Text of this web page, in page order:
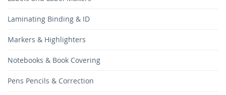
Laminating Binding & ID
Markers & Highlighters
Notebooks & Book Covering
Pens Pencils & Correction